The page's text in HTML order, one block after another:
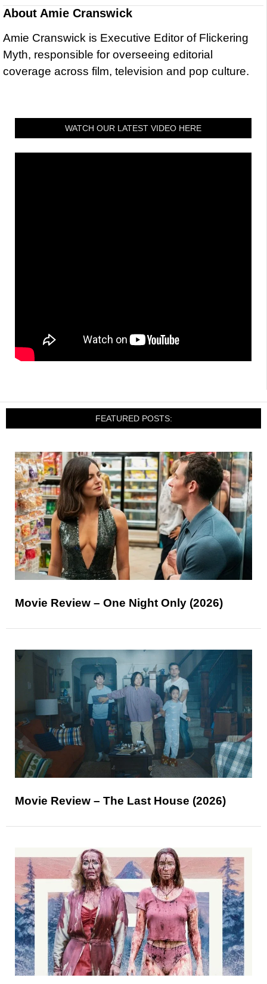
About Amie Cranswick
Amie Cranswick is Executive Editor of Flickering
Myth, responsible for overseeing editorial
coverage across film, television and pop culture.
WATCH OUR LATEST VIDEO HERE
FEATURED POSTS:
Movie Review – One Night Only (2026)
Movie Review – The Last House (2026)